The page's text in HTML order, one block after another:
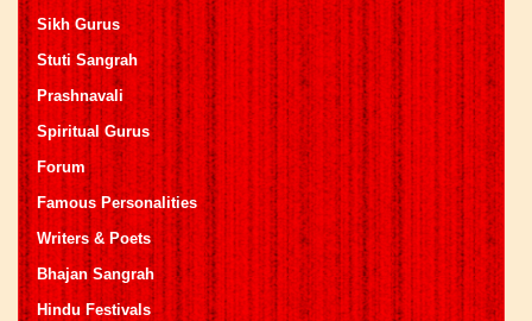
Sikh Gurus
Stuti Sangrah
Prashnavali
Spiritual Gurus
Forum
Famous Personalities
Writers & Poets
Bhajan Sangrah
Hindu Festivals